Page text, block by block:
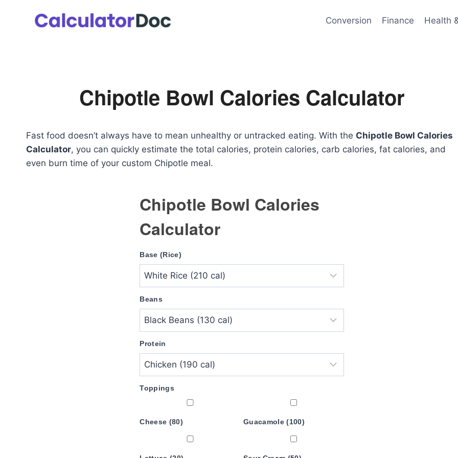
Conversion Finance Health
Chipotle Bowl Calories Calculator
Fast food doesn’t always have to mean unhealthy or untracked eating. With the Chipotle Bowl Calories
Calculator, you can quickly estimate the total calories, protein calories, carb calories, fat calories, and
even burn time of your custom Chipotle meal.
Chipotle Bowl Calories
Calculator
Base (Rice)
Beans
Protein
Toppings
Cheese (80) Guacamole (100)